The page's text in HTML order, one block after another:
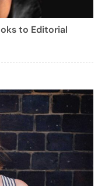
to Editorial